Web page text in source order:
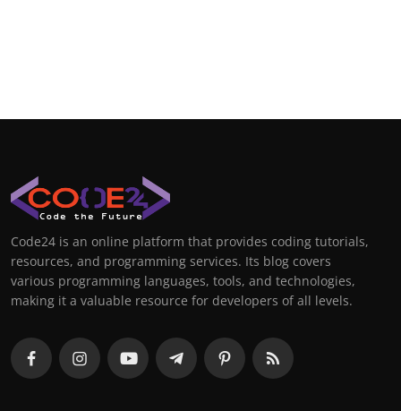
Code24 is an online platform that provides coding tutorials,
resources, and programming services. Its blog covers
various programming languages, tools, and technologies,
making it a valuable resource for developers of all levels.